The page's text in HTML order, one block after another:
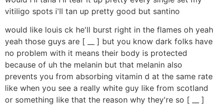
vitiligo spots i'll tan up pretty good but santino
would like louis ck he'll burst right in the flames oh yeah
yeah those guys are [ __ ] but you know dark folks have
no problem with it means their body is protected
because of uh the melanin but that melanin also
prevents you from absorbing vitamin d at the same rate
like when you see a really white guy like from scotland
or something like that the reason why they're so [ __ ]